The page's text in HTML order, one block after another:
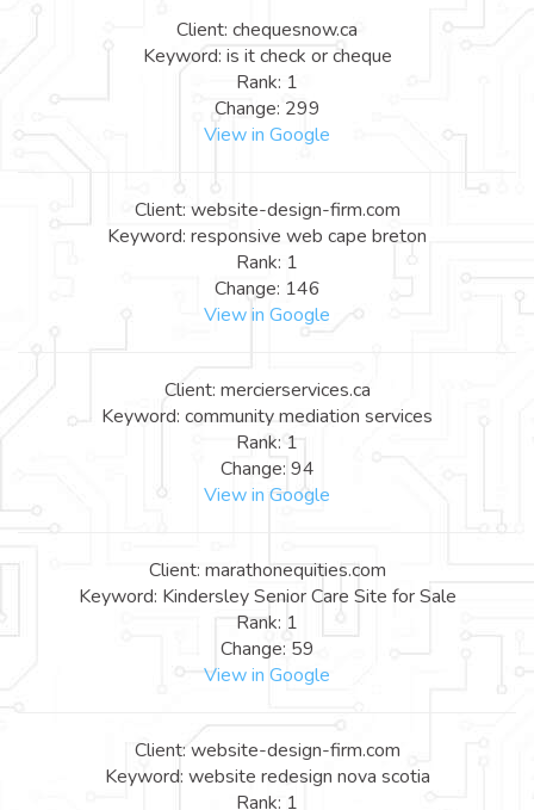
Client: chequesnow.ca
Keyword: is it check or cheque
Rank: 1
Change: 299
View in Google
Client: website-design-firm.com
Keyword: responsive web cape breton
Rank: 1
Change: 146
View in Google
Client: mercierservices.ca
Keyword: community mediation services
Rank: 1
Change: 94
View in Google
Client: marathonequities.com
Keyword: Kindersley Senior Care Site for Sale
Rank: 1
Change: 59
View in Google
Client: website-design-firm.com
Keyword: website redesign nova scotia
Rank: 1